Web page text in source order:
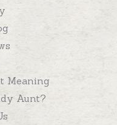
Meaning
Aunt?